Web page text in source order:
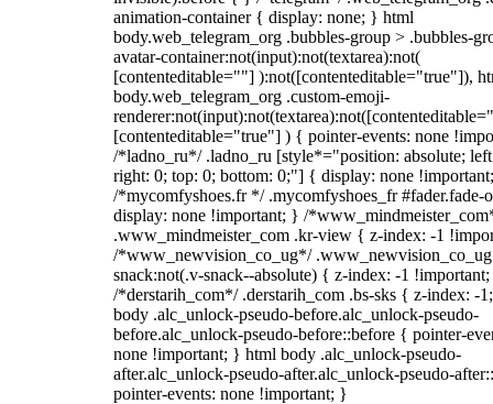
animation-container { display: none; } html
body.web_telegram_org .bubbles-group > .bubbles-
avatar-container:not(input):not(textarea):not(
[contenteditable=""] ):not([contenteditable="true"]),
body.web_telegram_org .custom-emoji-
[contenteditable="true"] ) { pointer-events: none
/*ladno_ru*/ .ladno_ru [style*="position: absolute;
right: 0; top: 0; bottom: 0;"] { display: none
/*mycomfyshoes.fr */ .mycomfyshoes_fr #fader.fade-
display: none !important; } /
.www_mindmeister_com .kr-view { z-index: -1
/*www_newvision_co_ug*/
snack:not(.v-snack--absolute) { z-index: -1
/*derstarih_com*/ .derstarih_com .bs-sks { z-index: -
body .alc_unlock-pseudo-before.alc_unlock-pseudo-
before.alc_unlock-pseudo-before::before { pointer-
none !important; } html body .alc_unlock-pseudo-
after.alc_unlock-pseudo-after.alc_unlock-pseudo-
pointer-events: none !important; }